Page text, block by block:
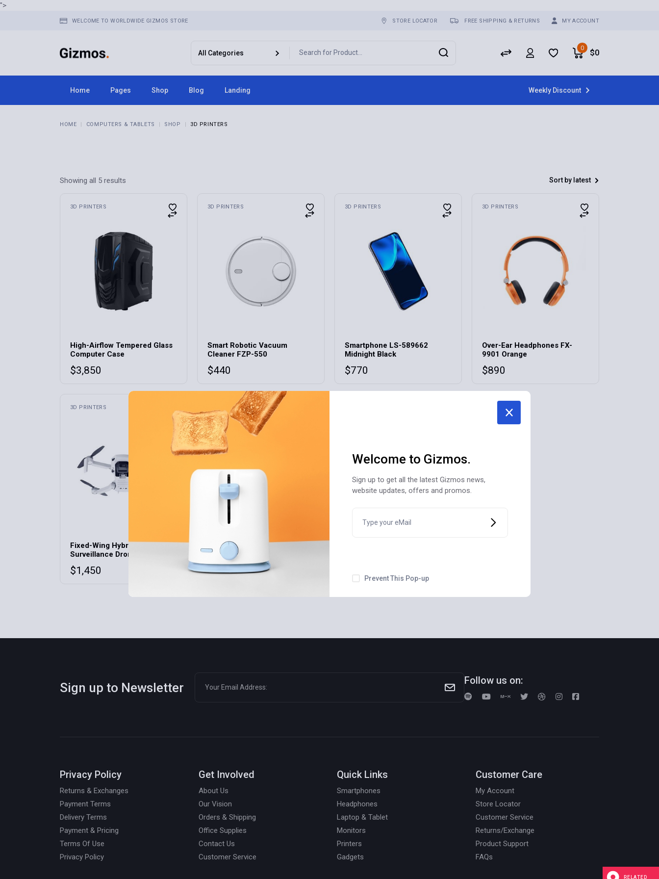
">
WELCOME TO WORLDWIDE GIZMOS STORE STORE LOCATOR FREE SHIPPING & RETURNS MY ACCOUNT
Welcome to Gizmos.
Sign up to get all the latest Gizmos news,
website updates, offers and promos.
Prevent This Pop-up
0
$0
Home
Home 6
Home 10
Home 11
Home 12
Pages
Store Locator
Shop Blog Landing Weekly Discount
HOME COMPUTERS & TABLETS SHOP 3D PRINTERS
Showing all 5 results Sort by latest
3D PRINTERS
High-Airflow Tempered Glass
Computer Case
$3,850
3D PRINTERS
Smart Robotic Vacuum
Cleaner FZP-550
$440
3D PRINTERS
Smartphone LS-589662
Midnight Black
$770
3D PRINTERS
Over-Ear Headphones FX-
9901 Orange
$890
3D PRINTERS
Fixed-Wing Hybrid
Surveillance Drone VW
$1,450
Sign up to Newsletter Follow us on:
Privacy Policy
Returns & Exchanges
Payment Terms
Delivery Terms
Payment & Pricing
Terms Of Use
Privacy Policy
Get Involved
About Us
Our Vision
Orders & Shipping
Office Supplies
Contact Us
Customer Service
Quick Links
Smartphones
Headphones
Laptop & Tablet
Monitors
Printers
Gadgets
Customer Care
My Account
Store Locator
Customer Service
Returns/Exchange
Product Support
FAQs
RELATED